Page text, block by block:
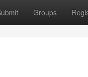
Groups